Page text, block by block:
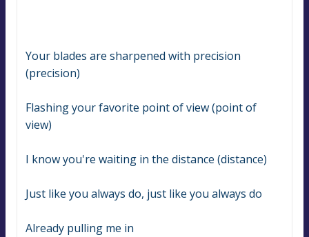
Your blades are sharpened with precision
(precision)
Flashing your favorite point of view (point of
view)
I know you're waiting in the distance (distance)
Just like you always do, just like you always do
Already pulling me in